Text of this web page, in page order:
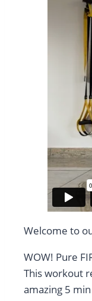
Welcome to
WOW! Pure
This workout
amazing 5